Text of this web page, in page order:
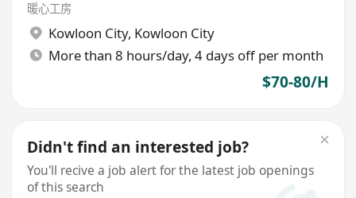
暖心工房
Kowloon City, Kowloon City
More than 8 hours/day, 4 days off per month
$70-80/H
Didn't find an interested job?
You'll recive a job alert for the latest job openings
of this search